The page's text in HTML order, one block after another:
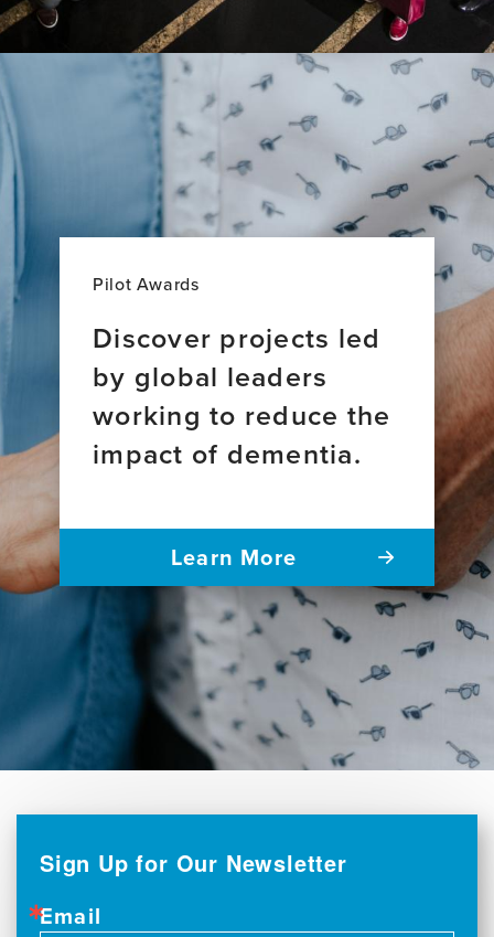
Pilot Awards
Discover projects led
by global leaders
working to reduce the
impact of dementia.
Learn More
Sign Up for Our Newsletter
Email